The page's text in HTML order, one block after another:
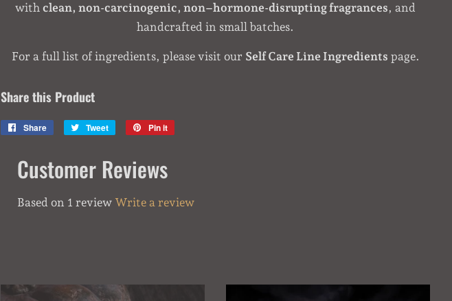
with clean, non-carcinogenic, non–hormone-disrupting fragrances, and
handcrafted in small batches.
For a full list of ingredients, please visit our Self Care Line Ingredients page.
Share this Product
Share
Share
Tweet
Tweet
Pin it
Customer Reviews
Based on 1 review Write a review